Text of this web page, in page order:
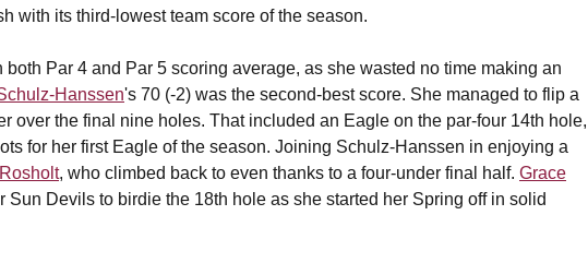
with its third-lowest team score of the season.
Par 4 and Par 5 scoring average, as she wasted no time making an
Hanssen's 70 (-2) was the second-best score. She managed to flip a
over the final nine holes. That included an Eagle on the par-four 14th hole,
for her first Eagle of the season. Joining Schulz-Hanssen in enjoying a
, who climbed back to even thanks to a four-under final half. Grace
Sun Devils to birdie the 18th hole as she started her Spring off in solid